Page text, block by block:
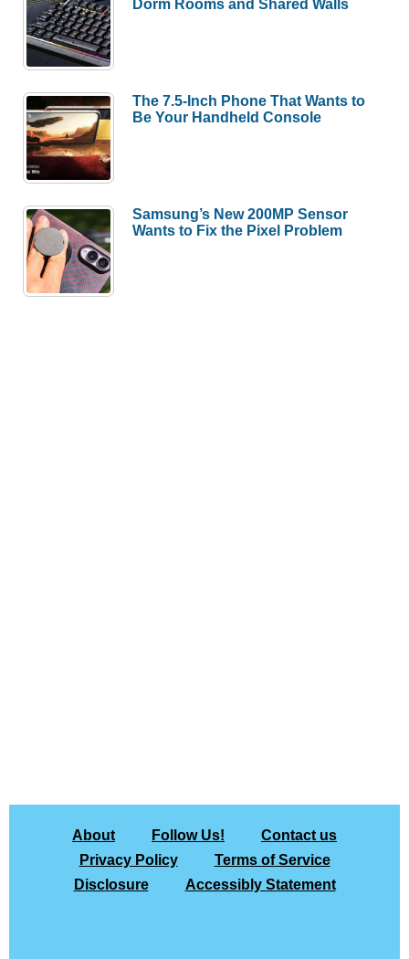
The 7.5-Inch Phone That Wants to
Be Your Handheld Console
Samsung’s New 200MP Sensor
Wants to Fix the Pixel Problem
About Follow Us!
Contact us
Privacy Policy
Terms of Service
Disclosure
Accessibly Statement